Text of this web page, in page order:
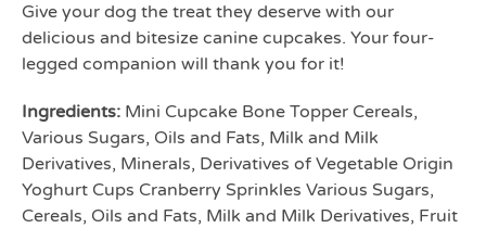
Give your dog the treat they deserve with our
delicious and bitesize canine cupcakes. Your four-
legged companion will thank you for it!
Ingredients: Mini Cupcake Bone Topper Cereals,
Various Sugars, Oils and Fats, Milk and Milk
Derivatives, Minerals, Derivatives of Vegetable Origin
Yoghurt Cups Cranberry Sprinkles Various Sugars,
Cereals, Oils and Fats, Milk and Milk Derivatives, Fruit